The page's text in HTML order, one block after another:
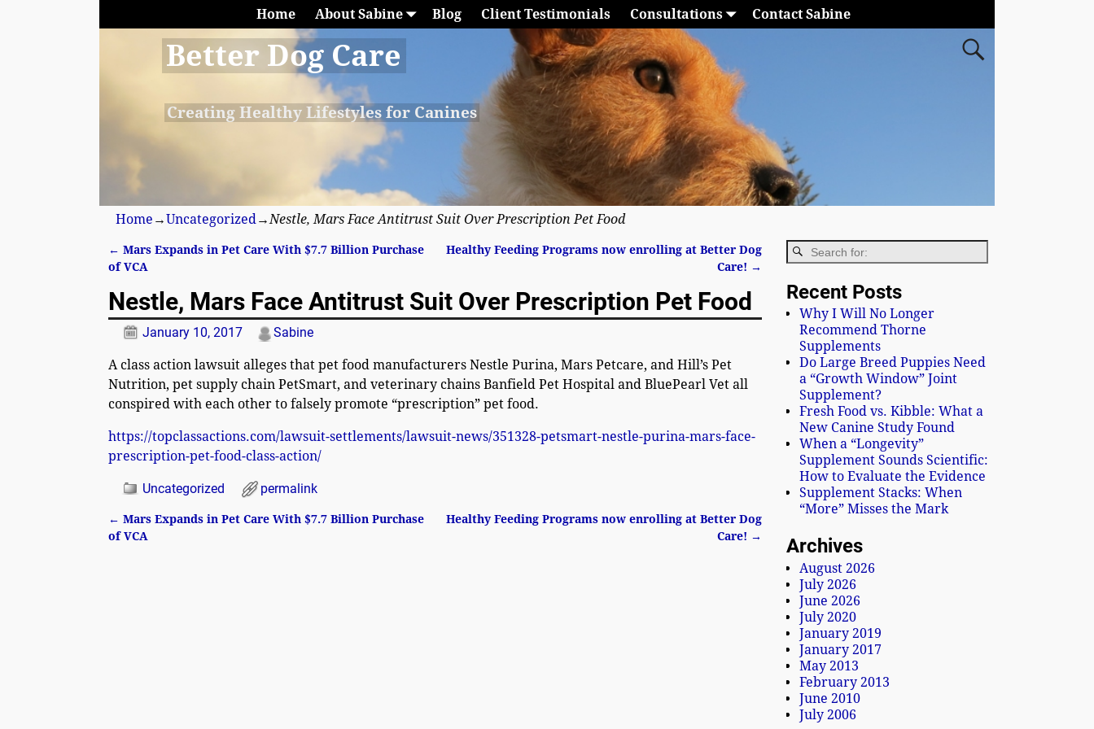
Better Dog Care
Creating Healthy Lifestyles for Canines
Home About Sabine Blog Client Testimonials Consultations Contact Sabine
Home →Uncategorized→Nestle, Mars Face Antitrust Suit Over Prescription Pet Food
Post navigation
← Mars Expands in Pet Care With $7.7 Billion Purchase
of VCA
Healthy Feeding Programs now enrolling at Better Dog
Care! →
Nestle, Mars Face Antitrust Suit Over Prescription Pet Food
January 10, 2017 Sabine
A class action lawsuit alleges that pet food manufacturers Nestle Purina, Mars Petcare, and Hill’s Pet
Nutrition, pet supply chain PetSmart, and veterinary chains Banfield Pet Hospital and BluePearl Vet all
conspired with each other to falsely promote “prescription” pet food.
https://topclassactions.com/lawsuit-settlements/lawsuit-news/351328-petsmart-nestle-purina-mars-face-
prescription-pet-food-class-action/
Uncategorized permalink
Post navigation
← Mars Expands in Pet Care With $7.7 Billion Purchase
of VCA
Healthy Feeding Programs now enrolling at Better Dog
Care! →
Recent Posts
Why I Will No Longer
Recommend Thorne
Supplements
Do Large Breed Puppies Need
a “Growth Window” Joint
Supplement?
Fresh Food vs. Kibble: What a
New Canine Study Found
When a “Longevity”
Supplement Sounds Scientific:
How to Evaluate the Evidence
Supplement Stacks: When
“More” Misses the Mark
Archives
August 2026
July 2026
June 2026
July 2020
January 2019
January 2017
May 2013
February 2013
June 2010
July 2006